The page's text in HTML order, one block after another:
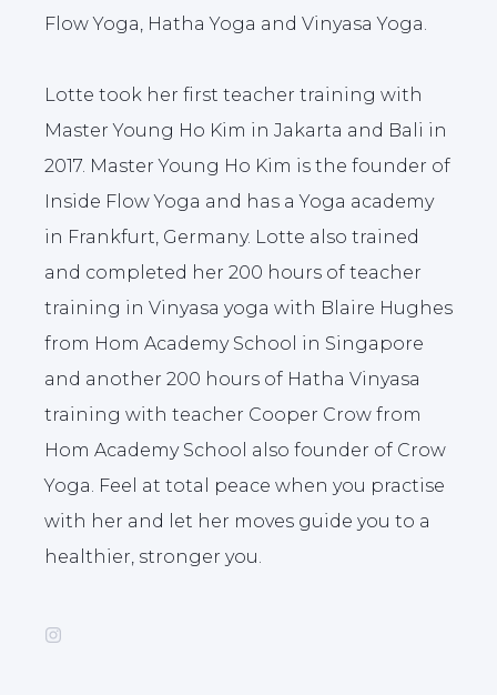
Flow Yoga, Hatha Yoga and Vinyasa Yoga.
Lotte took her first teacher training with
Master Young Ho Kim in Jakarta and Bali in
2017. Master Young Ho Kim is the founder of
Inside Flow Yoga and has a Yoga academy
in Frankfurt, Germany. Lotte also trained
and completed her 200 hours of teacher
training in Vinyasa yoga with Blaire Hughes
from Hom Academy School in Singapore
and another 200 hours of Hatha Vinyasa
training with teacher Cooper Crow from
Hom Academy School also founder of Crow
Yoga. Feel at total peace when you practise
with her and let her moves guide you to a
healthier, stronger you.